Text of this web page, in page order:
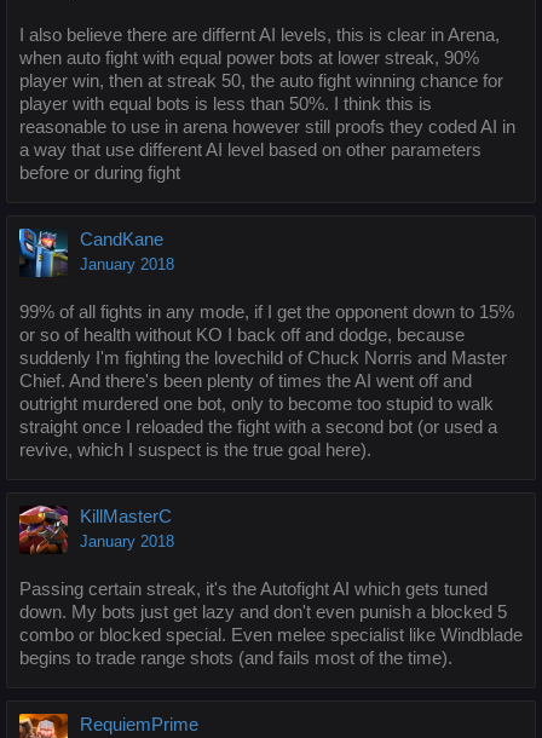
I also believe there are differnt AI levels, this is clear in Arena,
when auto fight with equal power bots at lower streak, 90%
player win, then at streak 50, the auto fight winning chance for
player with equal bots is less than 50%. I think this is
reasonable to use in arena however still proofs they coded AI in
a way that use different AI level based on other parameters
before or during fight
CandKane
January 2018
99% of all fights in any mode, if I get the opponent down to 15%
or so of health without KO I back off and dodge, because
suddenly I'm fighting the lovechild of Chuck Norris and Master
Chief. And there's been plenty of times the AI went off and
outright murdered one bot, only to become too stupid to walk
straight once I reloaded the fight with a second bot (or used a
revive, which I suspect is the true goal here).
KillMasterC
January 2018
Passing certain streak, it's the Autofight AI which gets tuned
down. My bots just get lazy and don't even punish a blocked 5
combo or blocked special. Even melee specialist like Windblade
begins to trade range shots (and fails most of the time).
RequiemPrime